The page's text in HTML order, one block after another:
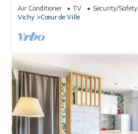
Air Conditioner TV
Security/Safety
Vichy
Cœur de Ville